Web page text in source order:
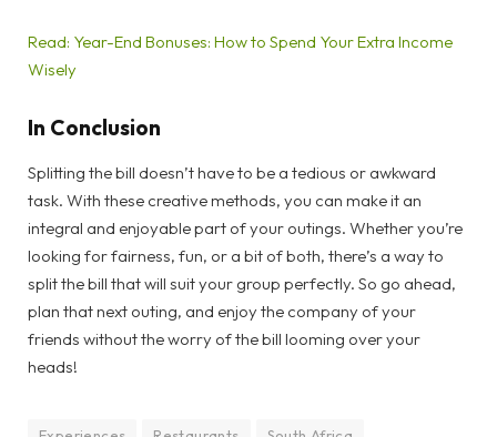
Read: Year-End Bonuses: How to Spend Your Extra Income
Wisely
In Conclusion
Splitting the bill doesn’t have to be a tedious or awkward
task. With these creative methods, you can make it an
integral and enjoyable part of your outings. Whether you’re
looking for fairness, fun, or a bit of both, there’s a way to
split the bill that will suit your group perfectly. So go ahead,
plan that next outing, and enjoy the company of your
friends without the worry of the bill looming over your
heads!